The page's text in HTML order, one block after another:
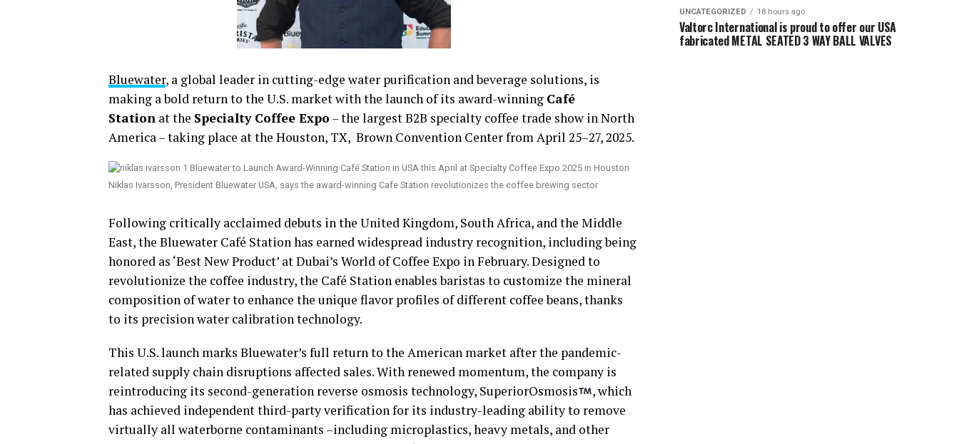
Bluewater, a global leader in cutting-edge water purification and beverage solutions, is
making a bold return to the U.S. market with the launch of its award-winning Café
Station at the Specialty Coffee Expo – the largest B2B specialty coffee trade show in North
America – taking place at the Houston, TX, Brown Convention Center from April 25–27, 2025.
Niklas Ivarsson, President Bluewater USA, says the award-winning Cafe Station revolutionizes the coffee brewing sector
Following critically acclaimed debuts in the United Kingdom, South Africa, and the Middle
East, the Bluewater Café Station has earned widespread industry recognition, including being
honored as ‘Best New Product’ at Dubai’s World of Coffee Expo in February. Designed to
revolutionize the coffee industry, the Café Station enables baristas to customize the mineral
composition of water to enhance the unique flavor profiles of different coffee beans, thanks
to its precision water calibration technology.
This U.S. launch marks Bluewater’s full return to the American market after the pandemic-
related supply chain disruptions affected sales. With renewed momentum, the company is
reintroducing its second-generation reverse osmosis technology, SuperiorOsmosis
, which
has achieved independent third-party verification for its industry-leading ability to remove
virtually all waterborne contaminants –including microplastics, heavy metals, and other
UNCATEGORIZED 18 hours ago
Valtorc International is proud to offer our USA
fabricated METAL SEATED 3 WAY BALL VALVES